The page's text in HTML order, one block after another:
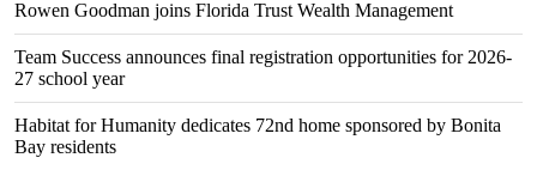
Rowen Goodman joins Florida Trust Wealth Management
Team Success announces final registration opportunities for 2026-
27 school year
Habitat for Humanity dedicates 72nd home sponsored by Bonita
Bay residents